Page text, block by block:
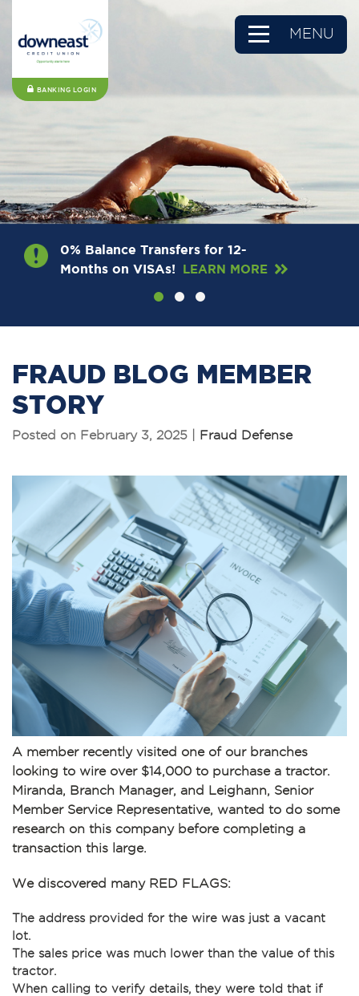
MENU
BANKING LOGIN
0% Balance Transfers for 12-
Months on VISAs!
LEARN MORE
FRAUD BLOG MEMBER
STORY
Posted on February 3, 2025 | Fraud Defense
A member recently visited one of our branches
looking to wire over $14,000 to purchase a tractor.
Miranda, Branch Manager, and Leighann, Senior
Member Service Representative, wanted to do some
research on this company before completing a
transaction this large.
We discovered many RED FLAGS:
The address provided for the wire was just a vacant
lot.
The sales price was much lower than the value of this
tractor.
When calling to verify details, they were told that if